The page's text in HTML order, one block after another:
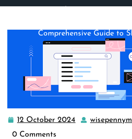
Comprehensive Guide to
12 October 2024
12
0 Comments